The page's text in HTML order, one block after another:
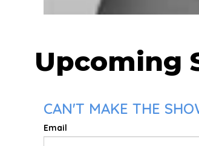
Upcoming
CAN'T MAKE THE
Email